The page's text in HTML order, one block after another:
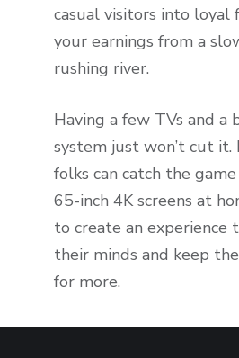
casual visitors into loyal
your earnings from a
rushing river.
Having a few TVs and a
system just won’t cut it.
folks can catch the
65-inch 4K screens at
to create an experience
their minds and keep
for more.